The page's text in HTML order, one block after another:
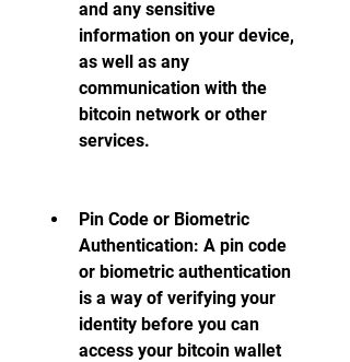
and any sensitive
information on your device,
as well as any
communication with the
bitcoin network or other
services.
Pin Code or Biometric
Authentication: A pin code
or biometric authentication
is a way of verifying your
identity before you can
access your bitcoin wallet